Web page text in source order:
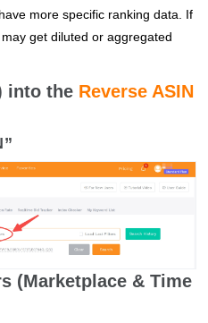
more specific ranking data. If
get diluted or aggregated
into the Reverse ASIN
(Marketplace & Time